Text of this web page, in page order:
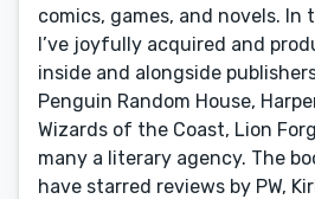
comics, games, and novels. In
I’ve joyfully acquired and
inside and alongside
Penguin Random House,
Wizards of the Coast, Lion
many a literary agency. The
have starred reviews by PW,